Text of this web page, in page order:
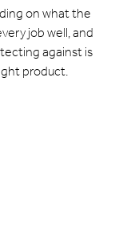
on what the
job well, and
against is
product.